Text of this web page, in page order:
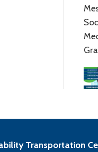
Transportation